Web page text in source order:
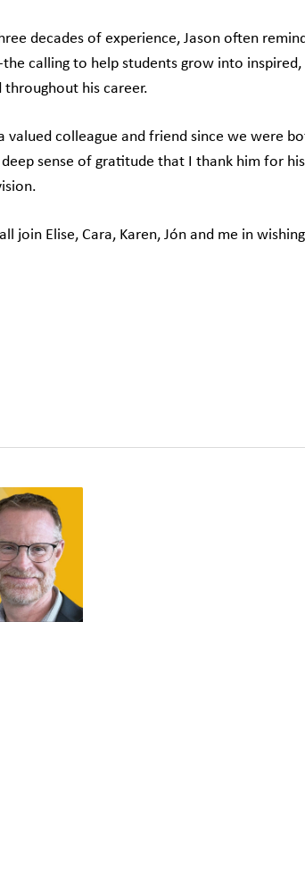
decades of experience, Jason often
calling to help students grow into inspired,
throughout his career.
valued colleague and friend since we were
sense of gratitude that I thank him for
join Elise, Cara, Karen, Jón and me in